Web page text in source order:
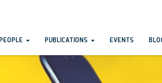
PEOPLE PUBLICATIONS EVENTS